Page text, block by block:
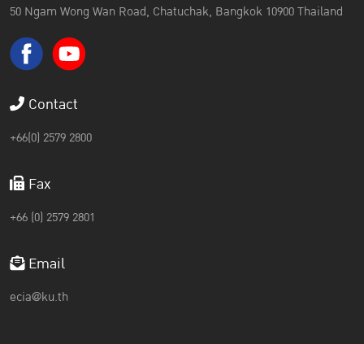
50 Ngam Wong Wan Road, Chatuchak, Bangkok 10900 Thailand
Contact
+66(0) 2579 2800
Fax
+66 (0) 2579 2801
Email
ecia@ku.th